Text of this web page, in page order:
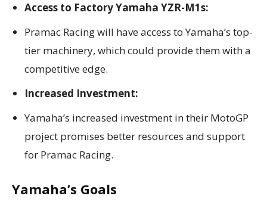
Access to Factory Yamaha YZR-M1s:
Pramac Racing will have access to Yamaha’s top-
tier machinery, which could provide them with a
competitive edge.
Increased Investment:
Yamaha’s increased investment in their MotoGP
project promises better resources and support
for Pramac Racing.
Yamaha’s Goals